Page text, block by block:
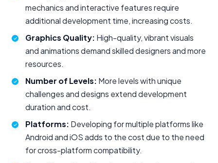
mechanics and interactive features require
additional development time, increasing costs.
Graphics Quality: High-quality, vibrant visuals
and animations demand skilled designers and more
resources.
Number of Levels: More levels with unique
challenges and designs extend development
duration and cost.
Platforms: Developing for multiple platforms like
Android and iOS adds to the cost due to the need
for cross-platform compatibility.